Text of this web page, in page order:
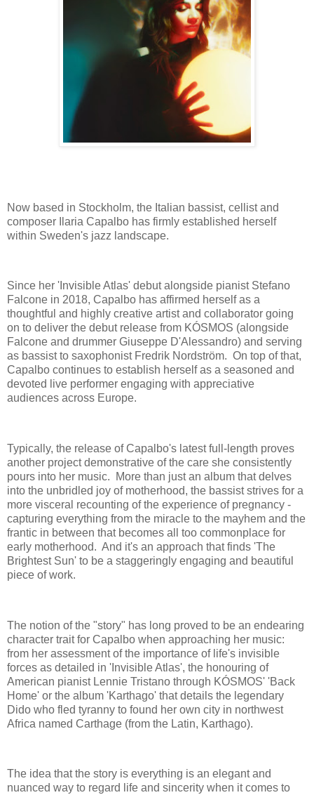
Now based in Stockholm, the Italian bassist, cellist and
composer Ilaria Capalbo has firmly established herself
within Sweden's jazz landscape.
Since her 'Invisible Atlas' debut alongside pianist Stefano
Falcone in 2018, Capalbo has affirmed herself as a
thoughtful and highly creative artist and collaborator going
on to deliver the debut release from KÓSMOS (alongside
Falcone and drummer Giuseppe D'Alessandro) and serving
as bassist to saxophonist Fredrik Nordström. On top of that,
Capalbo continues to establish herself as a seasoned and
devoted live performer engaging with appreciative
audiences across Europe.
Typically, the release of Capalbo's latest full-length proves
another project demonstrative of the care she consistently
pours into her music. More than just an album that delves
into the unbridled joy of motherhood, the bassist strives for a
more visceral recounting of the experience of pregnancy -
capturing everything from the miracle to the mayhem and the
frantic in between that becomes all too commonplace for
early motherhood. And it's an approach that finds 'The
Brightest Sun' to be a staggeringly engaging and beautiful
piece of work.
The notion of the "story" has long proved to be an endearing
character trait for Capalbo when approaching her music:
from her assessment of the importance of life's invisible
forces as detailed in 'Invisible Atlas', the honouring of
American pianist Lennie Tristano through KÓSMOS' 'Back
Home' or the album 'Karthago' that details the legendary
Dido who fled tyranny to found her own city in northwest
Africa named Carthage (from the Latin, Karthago).
The idea that the story is everything is an elegant and
nuanced way to regard life and sincerity when it comes to